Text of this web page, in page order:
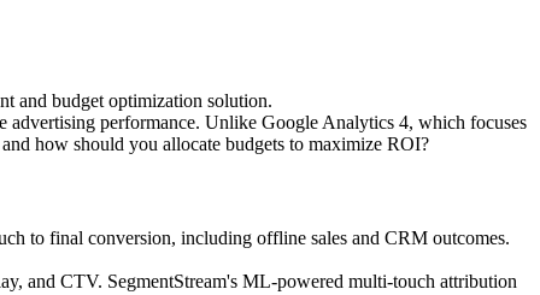
and budget optimization solution.
advertising performance. Unlike Google Analytics 4, which focuses
how should you allocate budgets to maximize ROI?
to final conversion, including offline sales and CRM outcomes.
and CTV. SegmentStream's ML-powered multi-touch attribution